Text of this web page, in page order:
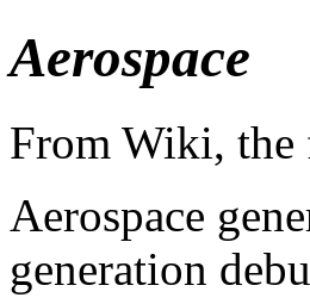
Aerospace
From Wiki, the
Aerospace
generation